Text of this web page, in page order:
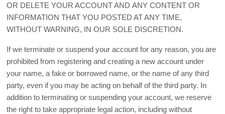
OR DELETE YOUR ACCOUNT AND ANY CONTENT OR
INFORMATION THAT YOU POSTED AT ANY TIME,
WITHOUT WARNING, IN OUR SOLE DISCRETION.
If we terminate or suspend your account for any reason, you are
prohibited from registering and creating a new account under
your name, a fake or borrowed name, or the name of any third
party, even if you may be acting on behalf of the third party. In
addition to terminating or suspending your account, we reserve
the right to take appropriate legal action, including without